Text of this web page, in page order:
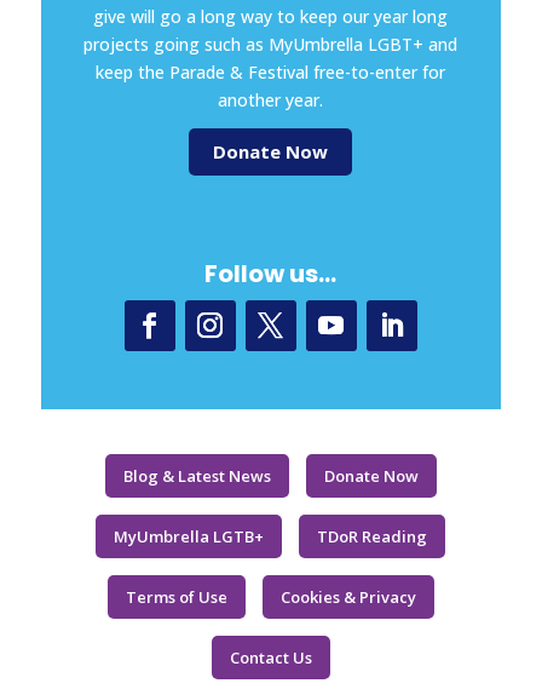
give will go a long way to keep our year long
projects going such as MyUmbrella LGBT+ and
keep the Parade & Festival free-to-enter for
another year.
Donate Now
Follow us…
Blog & Latest News Donate Now
MyUmbrella LGTB+ TDoR Reading
Terms of Use Cookies & Privacy
Contact Us